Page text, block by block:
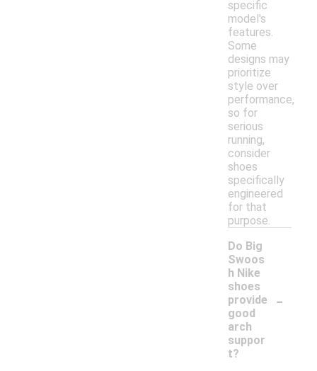
specific
model's
features.
Some
designs may
prioritize
style over
performance,
so for
serious
running,
consider
shoes
specifically
engineered
for that
purpose.
Do Big
Swoos
h Nike
shoes
provide
good
arch
suppor
t?
-